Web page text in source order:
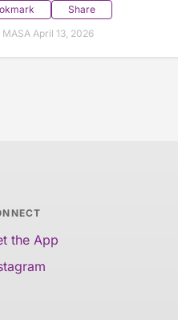
Share
April 13, 2026
the App